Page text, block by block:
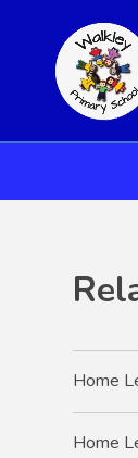
Home
Home